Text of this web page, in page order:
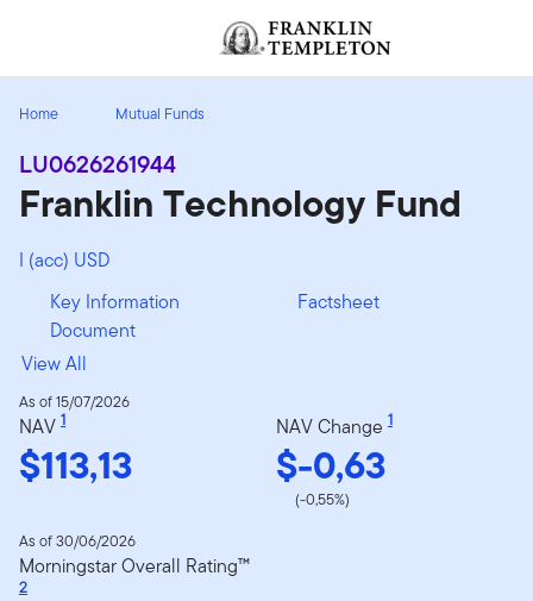
[signin.screenReaderNavToggleBtn]
Home Mutual Funds
LU0626261944
Franklin Technology Fund
I (acc) USD
Key Information
Document
Factsheet
View All
As of 15/07/2026
NAV 1
$113,13
NAV Change 1
$-0,63
(-0,55%)
As of 30/06/2026
Morningstar Overall Rating™
2